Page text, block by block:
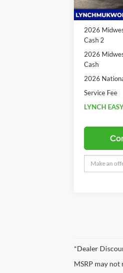
In Stock
2026
Cash
2026
Cash 2
2026
Cash
2026
Service Fee
LYNCH
*Dealer
MSRP may